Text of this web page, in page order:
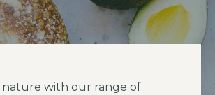
nature with our range of